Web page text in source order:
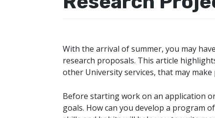
With the arrival of summer, you may
research proposals. This article
other University services, that may
Before starting work on an application
goals. How can you develop a program